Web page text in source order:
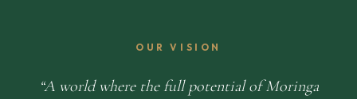
OUR VISION
A world where the full potential of Moringa